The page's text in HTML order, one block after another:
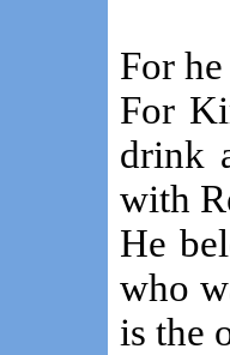
For
For
drink
with
He
who
is the